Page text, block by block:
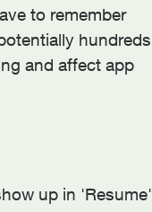
to remember
hundreds
and affect app
up in 'Resume'